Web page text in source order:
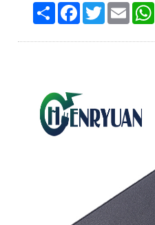
Share Facebook
TwitterEmail